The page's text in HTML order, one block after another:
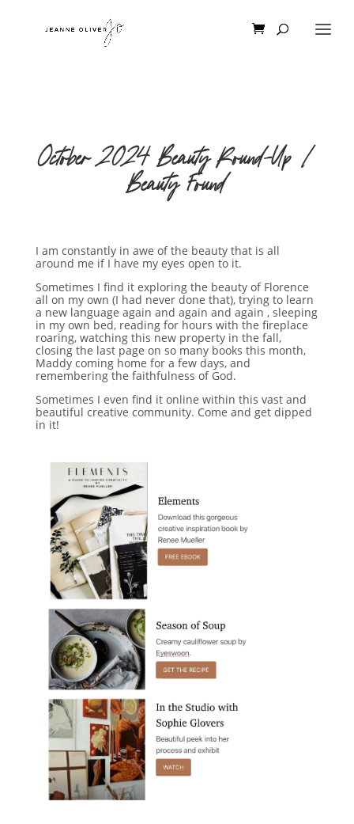
October 2024 Beauty Round-Up |
Beauty Found
I am constantly in awe of the beauty that is all
around me if I have my eyes open to it.
Sometimes I find it exploring the beauty of Florence
all on my own (I had never done that), trying to learn
a new language again and again and again , sleeping
in my own bed, reading for hours with the fireplace
roaring, watching this new property in the fall,
closing the last page on so many books this month,
Maddy coming home for a few days, and
remembering the faithfulness of God.
Sometimes I even find it online within this vast and
beautiful creative community. Come and get dipped
in it!